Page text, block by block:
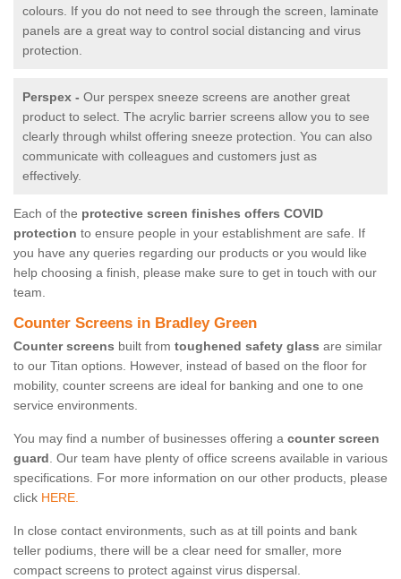
colours. If you do not need to see through the screen, laminate
panels are a great way to control social distancing and virus
protection.
Perspex - Our perspex sneeze screens are another great
product to select. The acrylic barrier screens allow you to see
clearly through whilst offering sneeze protection. You can also
communicate with colleagues and customers just as
effectively.
Each of the protective screen finishes offers COVID
protection to ensure people in your establishment are safe. If
you have any queries regarding our products or you would like
help choosing a finish, please make sure to get in touch with our
team.
Counter Screens in Bradley Green
Counter screens built from toughened safety glass are similar
to our Titan options. However, instead of based on the floor for
mobility, counter screens are ideal for banking and one to one
service environments.
You may find a number of businesses offering a counter screen
guard. Our team have plenty of office screens available in various
specifications. For more information on our other products, please
click HERE.
In close contact environments, such as at till points and bank
teller podiums, there will be a clear need for smaller, more
compact screens to protect against virus dispersal.